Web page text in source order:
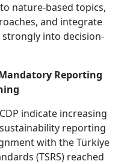
nature-based topics,
and integrate
into decision-
Reporting
indicate increasing
reporting
with the Türkiye
(TSRS) reached